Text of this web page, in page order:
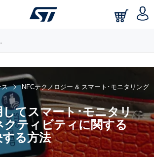
show your saved searches.
ス NFCテクノロジー & スマート･モニタリング
してスマート･モニタリ
クティビティに関する
る方法